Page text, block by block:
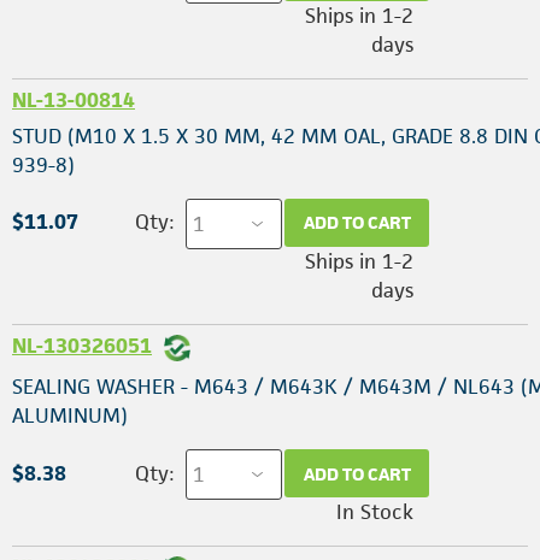
Ships in 1-2
days
NL-13-00814
STUD (M10 X 1.5 X 30 MM, 42 MM OAL, GRADE 8.8 DIN
939-8)
$11.07 Qty: ADD TO CART
Ships in 1-2
days
NL-130326051
SEALING WASHER - M643 / M643K / M643M / NL643
ALUMINUM)
$8.38 Qty: ADD TO CART
In Stock